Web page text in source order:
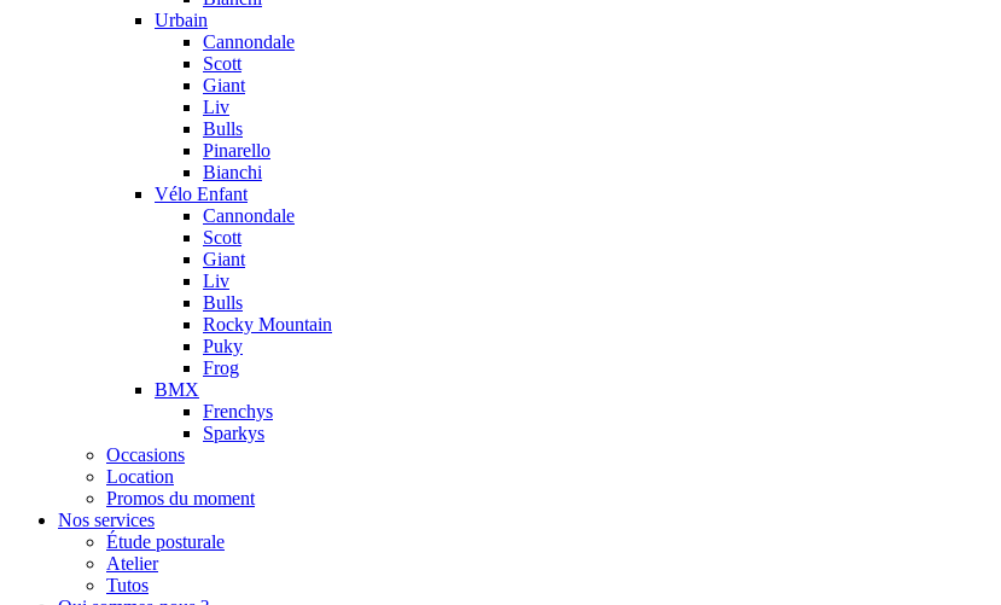
Urbain
Cannondale
Scott
Giant
Liv
Bulls
Pinarello
Bianchi
Vélo Enfant
Cannondale
Scott
Giant
Liv
Bulls
Rocky Mountain
Puky
Frog
BMX
Frenchys
Sparkys
Occasions
Location
Promos du moment
Nos services
Étude posturale
Atelier
Tutos